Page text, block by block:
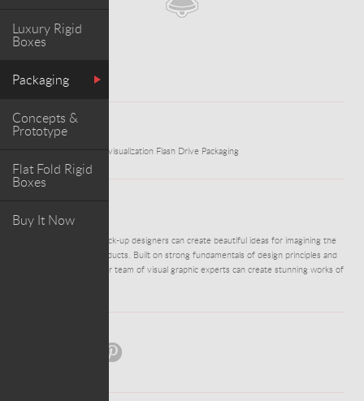
Luxury Rigid
Boxes
Packaging
Concepts &
Prototype
Flat Fold Rigid
Boxes
Buy It Now
WORK
USB Presentation Box visualization Flash Drive Packaging
Our visualisers and mock-up designers can create beautiful ideas for imagining the
packaging for your products. Built on strong fundamentals of design principles and
drawing techniques, our team of visual graphic experts can create stunning works of